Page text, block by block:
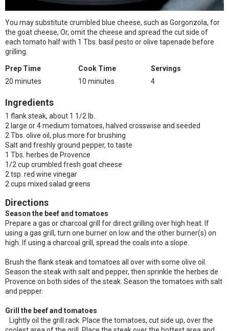
You may substitute crumbled blue cheese, such as Gorgonzola, for
the goat cheese, Or, omit the cheese and spread the cut side of
each tomato half with 1 Tbs. basil pesto or olive tapenade before
grilling.
Prep Time
20 minutes
Cook Time
10 minutes
Servings
4
Ingredients
1 flank steak, about 1 1/2 lb.
2 large or 4 medium tomatoes, halved crosswise and seeded
2 Tbs. olive oil, plus more for brushing
Salt and freshly ground pepper, to taste
1 Tbs. herbes de Provence
1/2 cup crumbled fresh goat cheese
2 tsp. red wine vinegar
2 cups mixed salad greens
Directions
Season the beef and tomatoes
Prepare a gas or charcoal grill for direct grilling over high heat. If
using a gas grill, turn one burner on low and the other burner(s) on
high. If using a charcoal grill, spread the coals into a slope.
Brush the flank steak and tomatoes all over with some olive oil.
Season the steak with salt and pepper, then sprinkle the herbes de
Provence on both sides of the steak. Season the tomatoes with salt
and pepper.
Grill the beef and tomatoes
Lightly oil the grill rack. Place the tomatoes, cut side up, over the